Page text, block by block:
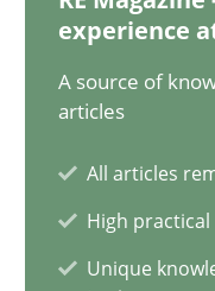
experience
A source of
articles
All articles
High practical
Unique
Methods Practice
Nuno Santos
Nuno Ferreira
Ricardo J. Machado